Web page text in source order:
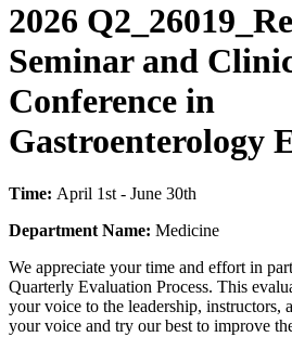
2026
Seminar and
Conference in
Gastroenterology
Time: April 1st - June 30th
Department Name: Medicine
We appreciate your time and effort in
Quarterly Evaluation Process. This
your voice to the leadership, instructors,
your voice and try our best to improve